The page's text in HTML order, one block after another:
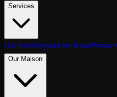
Services
Our FleetBeyond the RoadPrivate
Our Maison